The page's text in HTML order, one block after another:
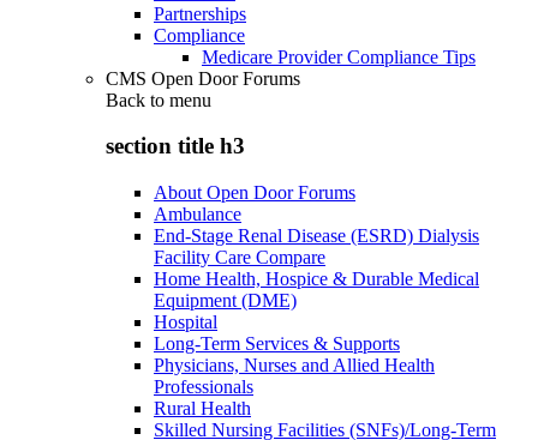
Partnerships
Compliance
Medicare Provider Compliance Tips
CMS Open Door Forums
Back to menu
section title h3
About Open Door Forums
Ambulance
End-Stage Renal Disease (ESRD) Dialysis
Facility Care Compare
Home Health, Hospice & Durable Medical
Equipment (DME)
Hospital
Long-Term Services & Supports
Physicians, Nurses and Allied Health
Professionals
Rural Health
Skilled Nursing Facilities (SNFs)/Long-Term